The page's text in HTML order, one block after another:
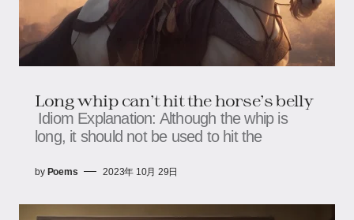
Long whip can't hit the horse's belly
Idiom Explanation: Although the whip is
long, it should not be used to hit the
by Poems 2023年 10月 29日